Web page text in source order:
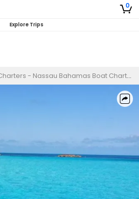
0
Explore Trips
- Nassau Bahamas Boat Charters & Tours